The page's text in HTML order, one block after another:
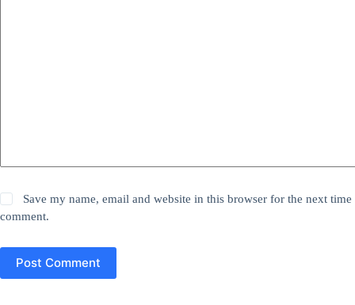
Save my name, email and website in this browser for the next time
comment.
Post Comment